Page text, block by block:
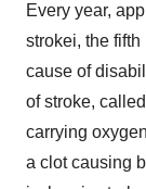
Every year,
strokei, the
cause of
of stroke,
carrying
a clot causing